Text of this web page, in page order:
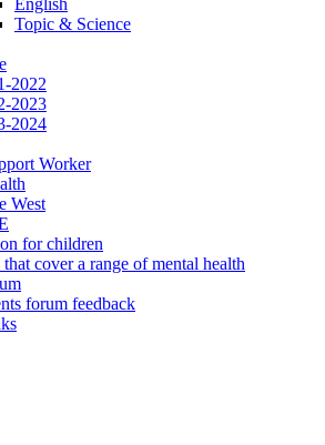
English
Topic & Science
2022
2023
2024
Worker
West
for children
that cover a range of mental health
forum feedback